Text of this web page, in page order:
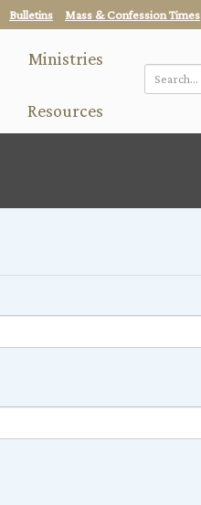
Bulletins Mass & Confession Times
Ministries
Resources